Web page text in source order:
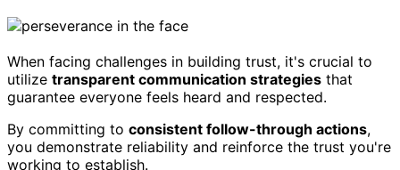
When facing challenges in building trust, it's crucial to
utilize transparent communication strategies that
guarantee everyone feels heard and respected.
By committing to consistent follow-through actions,
you demonstrate reliability and reinforce the trust you're
working to establish.